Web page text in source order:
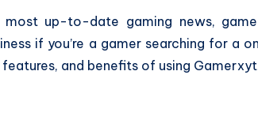
up-to-date gaming news,
if you’re a gamer searching for a
and benefits of using